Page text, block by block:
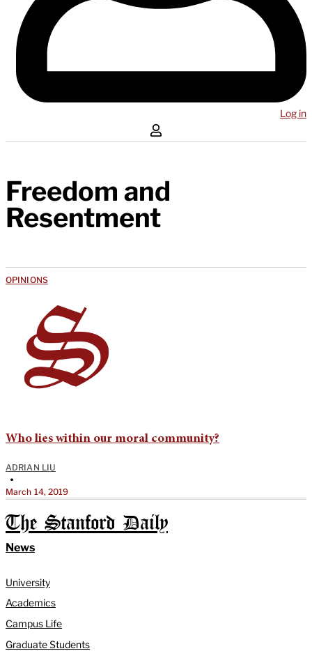
Log in
Freedom and
Resentment
OPINIONS
Who lies within our moral community?
ADRIAN LIU
•
March 14, 2019
The Stanford Daily
News
University
Academics
Campus Life
Graduate Students